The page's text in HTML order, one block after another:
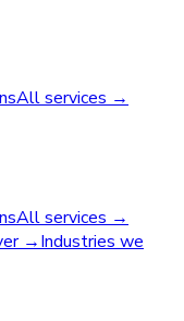
All services →
All services →
→Industries we